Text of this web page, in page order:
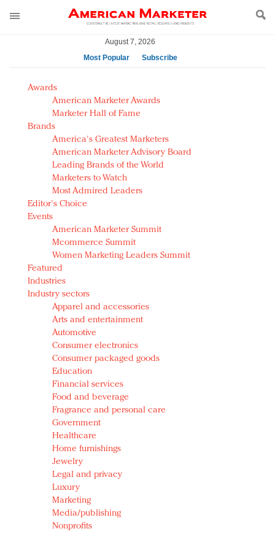
August 7, 2026
Most Popular
Subscribe
AM Test Article
Green is the new black: Backing the Fashion Pact
Seabourn extends UNESCO alliance in preservation
push
Owning the customer experience in an Amazon-
disrupted market
Year of the Rooster luxury items: Hit or miss with
Chinese consumers?
Luxury brands need to change their marketing
strategy for India
Natalie Portman, Rihanna join Dior in declaring what
they would do for love
Announcing Luxury FirstLook 2018: Exclusivity
Redefined, New York, Jan. 17
In today's crowded fashion world, quality beats
quantity: Jason Wu
Brands celebrate International Women's Day with
events and promotions
Awards
American Marketer Awards
Marketer Hall of Fame
Brands
America's Greatest Marketers
American Marketer Advisory Board
Leading Brands of the World
Marketers to Watch
Most Admired Leaders
Editor's Choice
Events
American Marketer Summit
Mcommerce Summit
Women Marketing Leaders Summit
Featured
Industries
Industry sectors
Apparel and accessories
Arts and entertainment
Automotive
Consumer electronics
Consumer packaged goods
Education
Financial services
Food and beverage
Fragrance and personal care
Government
Healthcare
Home furnishings
Jewelry
Legal and privacy
Luxury
Marketing
Media/publishing
Nonprofits